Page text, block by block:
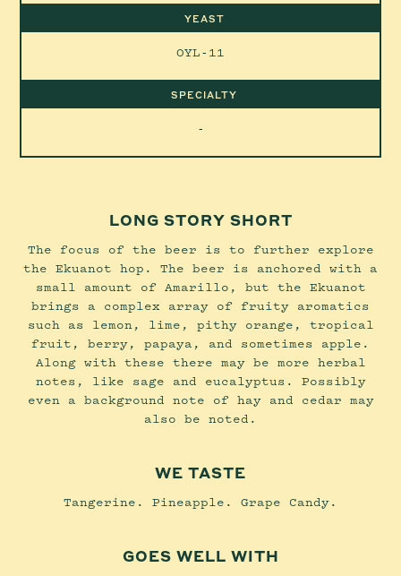
YEAST
OYL-11
SPECIALTY
-
LONG STORY SHORT
The focus of the beer is to further explore
the Ekuanot hop. The beer is anchored with a
small amount of Amarillo, but the Ekuanot
brings a complex array of fruity aromatics
such as lemon, lime, pithy orange, tropical
fruit, berry, papaya, and sometimes apple.
Along with these there may be more herbal
notes, like sage and eucalyptus. Possibly
even a background note of hay and cedar may
also be noted.
WE TASTE
Tangerine. Pineapple. Grape Candy.
GOES WELL WITH